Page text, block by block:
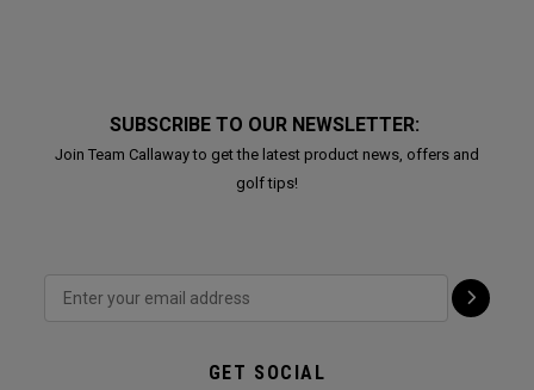
SUBSCRIBE TO OUR NEWSLETTER:
Join Team Callaway to get the latest product news, offers and
golf tips!
GET SOCIAL